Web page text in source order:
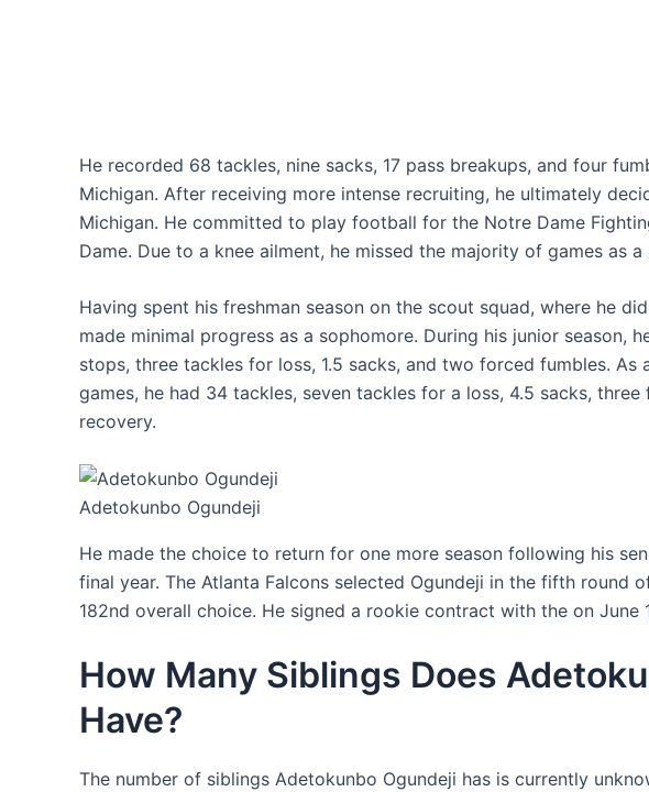
He recorded 68 tackles, nine sacks, 17 pass breakups, and four
Michigan. After receiving more intense recruiting, he ultimately
Michigan. He committed to play football for the Notre Dame
Dame. Due to a knee ailment, he missed the majority of games as a
Having spent his freshman season on the scout squad, where he
made minimal progress as a sophomore. During his junior season,
stops, three tackles for loss, 1.5 sacks, and two forced fumbles. As
games, he had 34 tackles, seven tackles for a loss, 4.5 sacks,
recovery.
Adetokunbo Ogundeji
He made the choice to return for one more season following his
final year. The Atlanta Falcons selected Ogundeji in the fifth round
182nd overall choice. He signed a rookie contract with the on June
How Many Siblings Does
Have?
The number of siblings Adetokunbo Ogundeji has is currently